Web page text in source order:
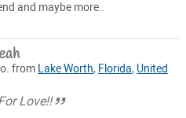
and maybe more..
from Lake Worth, Florida, United
Love!!